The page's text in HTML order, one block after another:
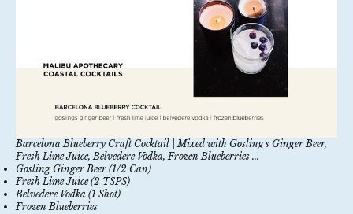
Barcelona Blueberry Craft Cocktail | Mixed with Gosling's Ginger Beer,
Fresh Lime Juice, Belvedere Vodka, Frozen Blueberries ...
Gosling Ginger Beer (1/2 Can)
Fresh Lime Juice (2 TSPS)
Belvedere Vodka (1 Shot)
Frozen Blueberries